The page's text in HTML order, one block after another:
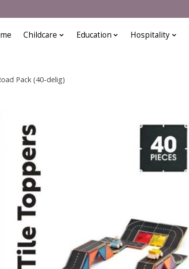
Childcare Education Hospitality
Pack (40-delig)
Items